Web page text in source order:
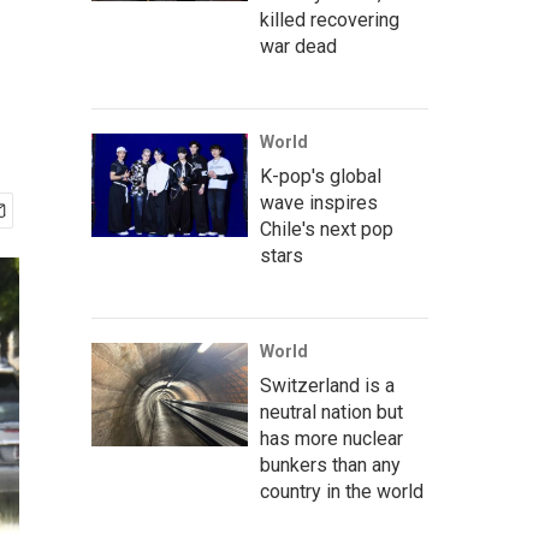
killed recovering
war dead
World
K-pop's global
wave inspires
Chile's next pop
stars
World
Switzerland is a
neutral nation but
has more nuclear
bunkers than any
country in the world